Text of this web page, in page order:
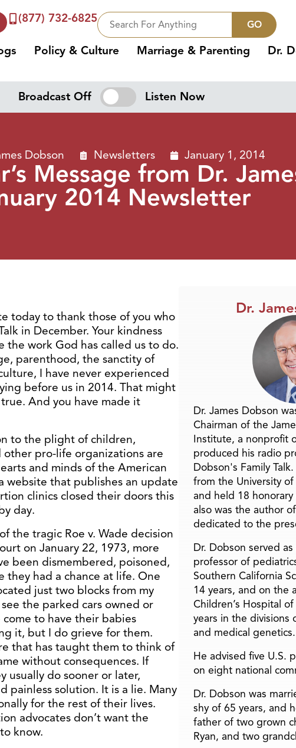
(877) 732-6825 GO
Policy & Culture Marriage & Parenting Dr.
Broadcast Off Listen Now
Dobson Newsletters January 1, 2014
Message from Dr.
2014 Newsletter
today to thank those of you who
in December. Your kindness
work God has called us to do.
parenthood, the sanctity of
I have never experienced
before us in 2014. That might
And you have made it
to the plight of children,
pro-life organizations are
and minds of the American
website that publishes an update
clinics closed their doors this
day.
the tragic Roe v. Wade decision
on January 22, 1973, more
been dismembered, poisoned,
they had a chance at life. One
just two blocks from my
the parked cars owned or
to have their babies
it, but I do grieve for them.
that has taught them to think of
without consequences. If
usually do sooner or later,
painless solution. It is a lie. Many
for the rest of their lives.
advocates don’t want the
know.
Dr.
Dr. James Dobson
Chairman of the
Institute, a nonprofit
produced his radio
Dobson's Family
from the University
and held 18
also was the author
dedicated to the
Dr. Dobson served as
professor of
Southern California
14 years, and on the
Children’s Hospital
years in the
and medical genetics.
He advised five U.S.
on eight national
Dr. Dobson was
shy of 65 years, and
father of two grown
Ryan, and two